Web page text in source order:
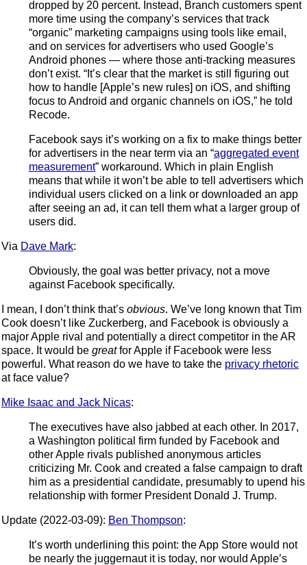
dropped by 20 percent. Instead, Branch customers spent
more time using the company’s services that track
“organic” marketing campaigns using tools like email,
and on services for advertisers who used Google’s
Android phones — where those anti-tracking measures
don’t exist. “It’s clear that the market is still figuring out
how to handle [Apple’s new rules] on iOS, and shifting
focus to Android and organic channels on iOS,” he told
Recode.
Facebook says it’s working on a fix to make things better
for advertisers in the near term via an “aggregated event
measurement” workaround. Which in plain English
means that while it won’t be able to tell advertisers which
individual users clicked on a link or downloaded an app
after seeing an ad, it can tell them what a larger group of
users did.
Via Dave Mark:
Obviously, the goal was better privacy, not a move
against Facebook specifically.
I mean, I don’t think that’s obvious. We’ve long known that Tim
Cook doesn’t like Zuckerberg, and Facebook is obviously a
major Apple rival and potentially a direct competitor in the AR
space. It would be greatfor Apple if Facebook were less
powerful. What reason do we have to take the privacy rhetoric
at face value?
Mike Isaac and Jack Nicas:
The executives have also jabbed at each other. In 2017,
a Washington political firm funded by Facebook and
other Apple rivals published anonymous articles
criticizing Mr. Cook and created a false campaign to draft
him as a presidential candidate, presumably to upend his
relationship with former President Donald J. Trump.
Update (2022-03-09): Ben Thompson:
It’s worth underlining this point: the App Store would not
be nearly the juggernaut it is today, nor would Apple’s